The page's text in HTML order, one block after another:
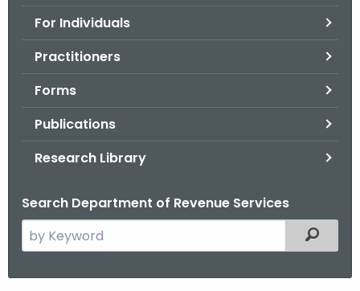
For Individuals
Practitioners
Forms
Publications
Research Library
Search Department of Revenue Services
e
Filtered